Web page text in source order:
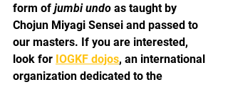
form of jumbi undo as taught by
Chojun Miyagi Sensei and passed to
our masters. If you are interested,
look for IOGKF dojos, an international
organization dedicated to the